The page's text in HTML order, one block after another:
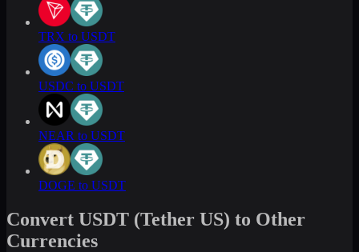
TRX to USDT
USDC to USDT
NEAR to USDT
DOGE to USDT
Convert USDT (Tether US) to Other
Currencies